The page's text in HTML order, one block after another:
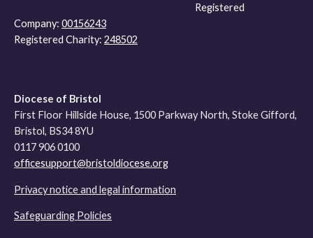
Registered
Company: 00156243
Registered Charity: 248502
Diocese of Bristol
First Floor Hillside House, 1500 Parkway North, Stoke Gifford,
Bristol, BS34 8YU
0117 906 0100
officesupport@bristoldiocese.org
Privacy notice and legal information
Safeguarding Policies